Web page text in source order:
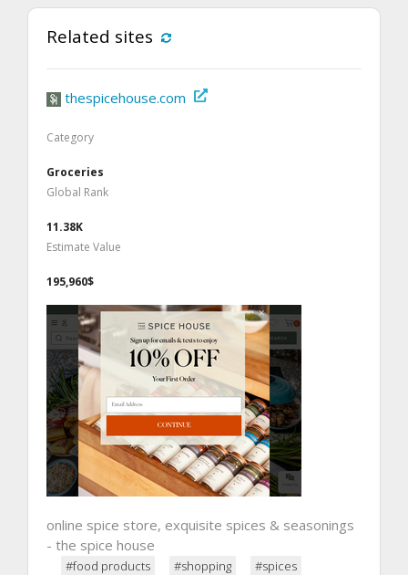
Related sites
thespicehouse.com
Category
Groceries
Global Rank
11.38K
Estimate Value
195,960$
online spice store, exquisite spices & seasonings
- the spice house
#food products #shopping #spices